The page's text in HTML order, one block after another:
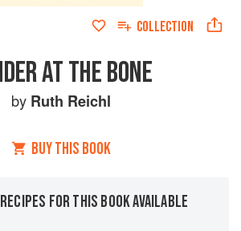
COLLECTION
AT THE BONE
by Ruth Reichl
BUY THIS BOOK
FOR THIS BOOK AVAILABLE